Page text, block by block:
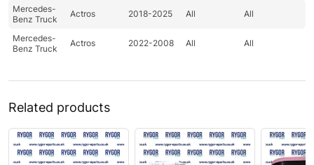
Mercedes-
Benz Truck
Actros 2018-2025 All All
Mercedes-
Benz Truck
Actros 2022-2008 All All
Related products